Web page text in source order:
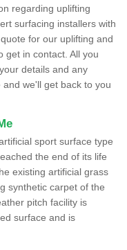
regarding uplifting
surfacing installers with
for our uplifting and
get in contact. All you
details and any
we'll get back to you
sport surface type
the end of its life
existing artificial grass
synthetic carpet of the
pitch facility is
surface and is